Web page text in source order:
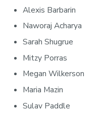
Alexis Barbarin
Naworaj Acharya
Sarah Shugrue
Mitzy Porras
Megan Wilkerson
Maria Mazin
Sulav Paddle